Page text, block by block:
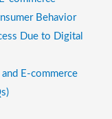
Behavior
Due to Digital
E-commerce